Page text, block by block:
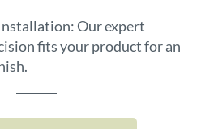
Our expert
fits your product for an